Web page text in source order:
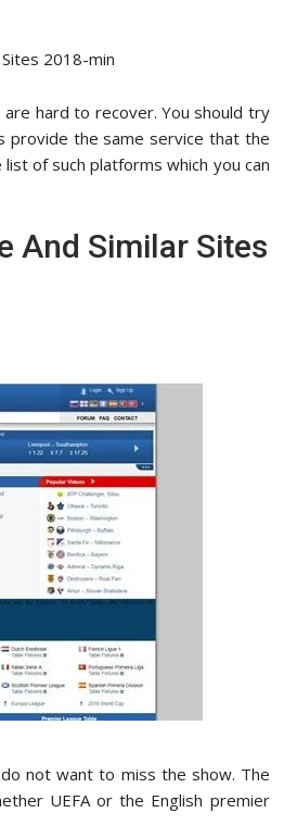
hard to recover. You should try
provide the same service that the
of such platforms which you can
And Similar Sites
not want to miss the show. The
UEFA or the English premier